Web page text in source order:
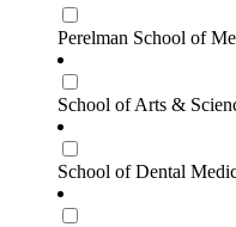
Perelman School of
School of Arts &
School of Dental